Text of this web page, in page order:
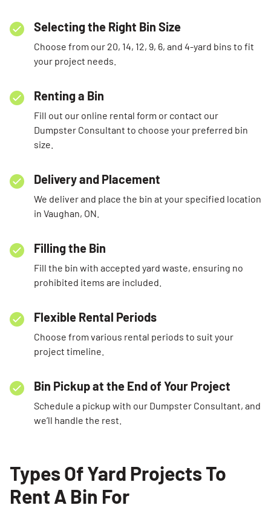
Selecting the Right Bin Size
Choose from our 20, 14, 12, 9, 6, and 4-yard bins to fit
your project needs.
Renting a Bin
Fill out our online rental form or contact our
Dumpster Consultant to choose your preferred bin
size.
Delivery and Placement
We deliver and place the bin at your specified location
in Vaughan, ON.
Filling the Bin
Fill the bin with accepted yard waste, ensuring no
prohibited items are included.
Flexible Rental Periods
Choose from various rental periods to suit your
project timeline.
Bin Pickup at the End of Your Project
Schedule a pickup with our Dumpster Consultant, and
we’ll handle the rest.
Types Of Yard Projects To
Rent A Bin For